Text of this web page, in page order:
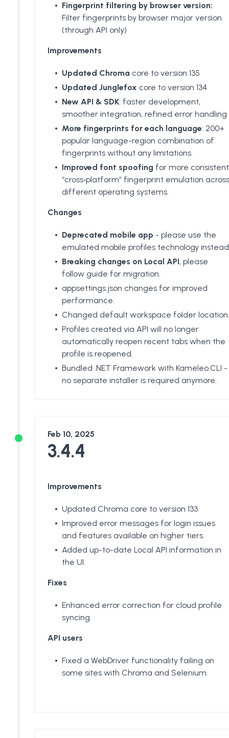
Fingerprint filtering by browser version:
Filter fingerprints by browser major version
(through API only)
Improvements
Updated Chroma core to version 135
Updated Junglefox core to version 134
New API & SDK: faster development,
smoother integration, refined error handling
More fingerprints for each language: 200+
popular language-region combination of
fingerprints without any limitations.
Improved font spoofing for more consistent
“cross‑platform” fingerprint emulation across
different operating systems.
Changes
Deprecated mobile app - please use the
emulated mobile profiles technology
Breaking changes on Local API, please
follow guide for migration.
appsettings.json changes for improved
performance.
Changed default workspace folder location.
Profiles created via API will no longer
automatically reopen recent tabs when the
profile is reopened.
Bundled .NET Framework with Kameleo.CLI -
no separate installer is required anymore.
Feb 10, 2025
3.4.4
Improvements
Updated Chroma core to version 133.
Improved error messages for login issues
and features available on higher tiers.
Added up-to-date Local API information in
the UI.
Fixes
Enhanced error correction for cloud profile
syncing.
API users
Fixed a WebDriver functionality failing on
some sites with Chroma and Selenium.